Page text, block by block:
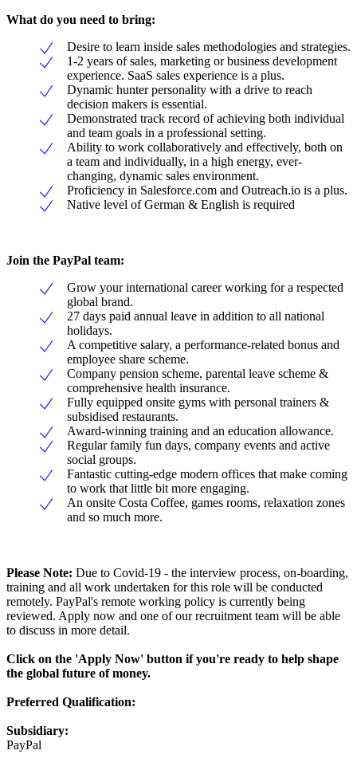
What do you need to bring:
Desire to learn inside sales methodologies and strategies.
1-2 years of sales, marketing or business development
experience. SaaS sales experience is a plus.
Dynamic hunter personality with a drive to reach
decision makers is essential.
Demonstrated track record of achieving both individual
and team goals in a professional setting.
Ability to work collaboratively and effectively, both on
a team and individually, in a high energy, ever-
changing, dynamic sales environment.
Proficiency in Salesforce.com and Outreach.io is a plus.
Native level of German & English is required
Join the PayPal team:
Grow your international career working for a respected
global brand.
27 days paid annual leave in addition to all national
holidays.
A competitive salary, a performance-related bonus and
employee share scheme.
Company pension scheme, parental leave scheme &
comprehensive health insurance.
Fully equipped onsite gyms with personal trainers &
subsidised restaurants.
Award-winning training and an education allowance.
Regular family fun days, company events and active
social groups.
Fantastic cutting-edge modern offices that make coming
to work that little bit more engaging.
An onsite Costa Coffee, games rooms, relaxation zones
and so much more.
Please Note: Due to Covid-19 - the interview process, on-boarding,
training and all work undertaken for this role will be conducted
remotely. PayPal's remote working policy is currently being
reviewed. Apply now and one of our recruitment team will be able
to discuss in more detail.
Click on the 'Apply Now' button if you're ready to help shape
the global future of money.
Preferred Qualification:
Subsidiary:
PayPal